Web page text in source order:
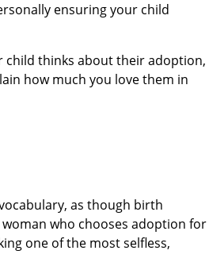
ensuring your child
child thinks about their adoption,
how much you love them in
as though birth
who chooses adoption for
one of the most selfless,